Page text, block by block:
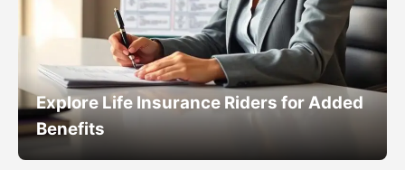
Explore Life Insurance Riders for Added
Benefits